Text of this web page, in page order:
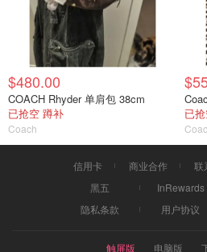
$480.00
COACH Rhyder 单肩包 38cm
已抢空 蹲补
Coach
已
信用卡 商业合作 联
黑五
InRewards
隐私条款
用户协议
触屏版 电脑版